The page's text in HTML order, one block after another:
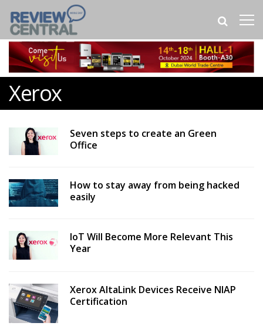
Xerox
Seven steps to create an Green
Office
How to stay away from being hacked
easily
IoT Will Become More Relevant This
Year
Xerox AltaLink Devices Receive NIAP
Certification